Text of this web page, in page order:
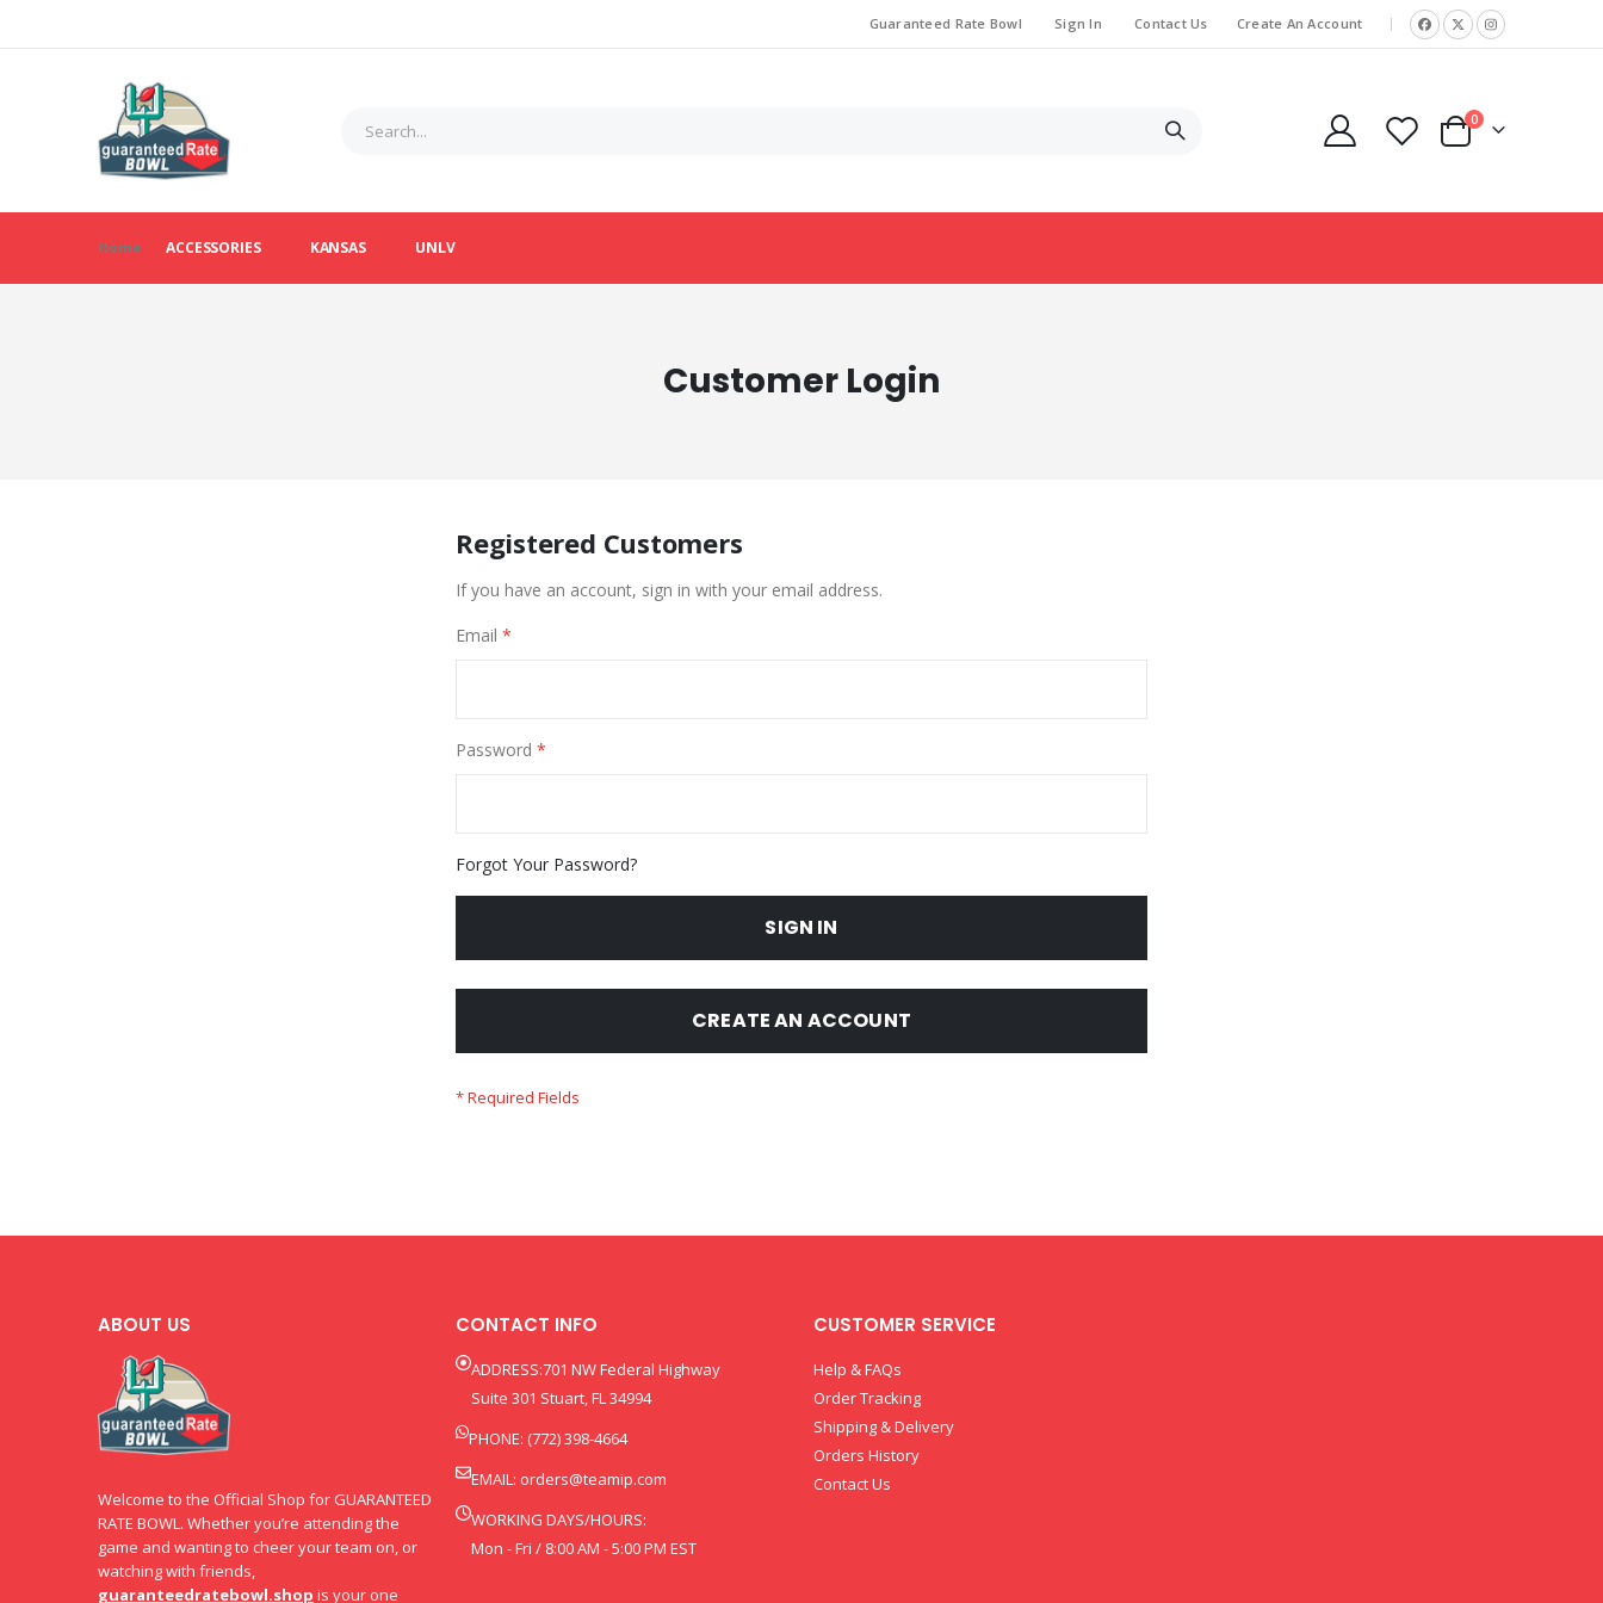
Guaranteed Rate Bowl Sign In Contact Us Create An Account |
Cart
0items
Home ACCESSORIES KANSAS UNLV
Customer Login
Registered Customers
If you have an account, sign in with your email address.
Email
Password
Forgot Your Password?
SIGN IN
CREATE AN ACCOUNT
ABOUT US
Welcome to the Official Shop for GUARANTEED
RATE BOWL. Whether you’re attending the
game and wanting to cheer your team on, or
watching with friends,
guaranteedratebowl.shop is your one
CONTACT INFO
ADDRESS:701 NW Federal Highway
Suite 301 Stuart, FL 34994
PHONE: (772) 398-4664
EMAIL: orders@teamip.com
WORKING DAYS/HOURS:
Mon - Fri / 8:00 AM - 5:00 PM EST
CUSTOMER SERVICE
Help & FAQs
Order Tracking
Shipping & Delivery
Orders History
Contact Us